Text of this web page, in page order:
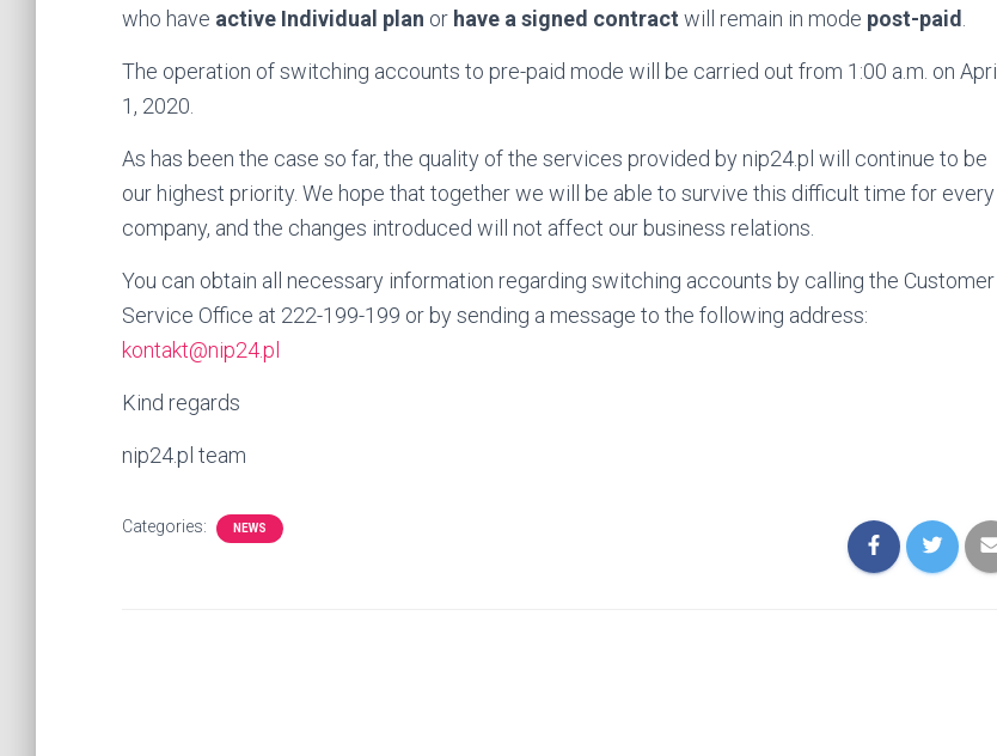
who have active Individual plan or have a signed contract will remain in mode post-paid
The operation of switching accounts to pre-paid mode will be carried out from 1:00 a.m. on April
1, 2020.
As has been the case so far, the quality of the services provided by nip24.pl will continue to be
our highest priority. We hope that together we will be able to survive this difficult time for every
company, and the changes introduced will not affect our business relations.
You can obtain all necessary information regarding switching accounts by calling the Customer
Service Office at 222-199-199 or by sending a message to the following address:
kontakt@nip24.pl
Kind regards
nip24.pl team
Categories: NEWS